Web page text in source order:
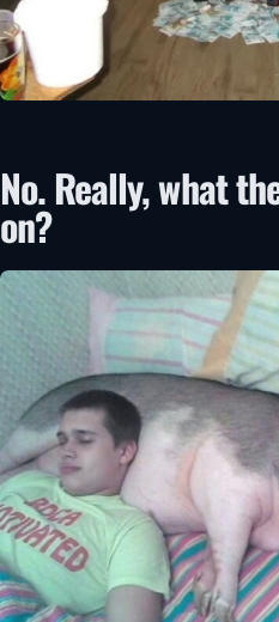
No. Really, what
on?